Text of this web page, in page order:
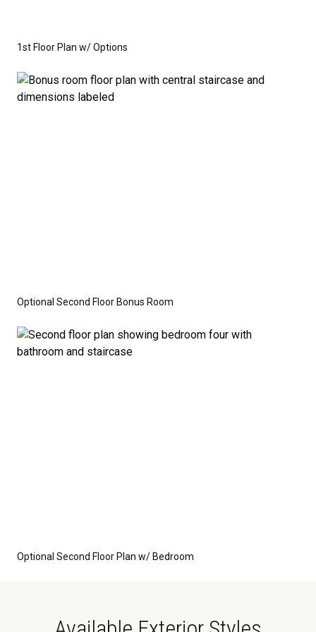
1st Floor Plan w/ Options
Optional Second Floor Bonus Room
Optional Second Floor Plan w/ Bedroom